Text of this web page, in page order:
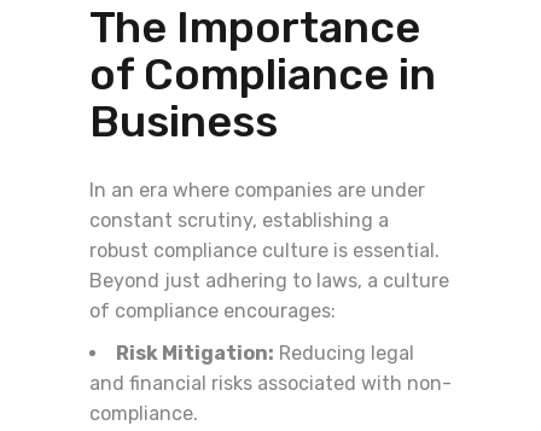
The Importance
of Compliance in
Business
In an era where companies are under
constant scrutiny, establishing a
robust compliance culture is essential.
Beyond just adhering to laws, a culture
of compliance encourages:
Risk Mitigation: Reducing legal
and financial risks associated with non-
compliance.